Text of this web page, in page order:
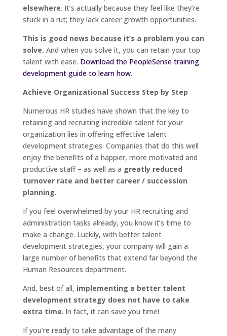
elsewhere. It’s actually because they feel like they’re
stuck in a rut; they lack career growth opportunities.
This is good news because it’s a problem you can
solve. And when you solve it, you can retain your top
talent with ease. Download the PeopleSense training
development guide to learn how.
Achieve Organizational Success Step by Step
Numerous HR studies have shown that the key to
retaining and recruiting incredible talent for your
organization lies in offering effective talent
development strategies. Companies that do this well
enjoy the benefits of a happier, more motivated and
productive staff – as well as a greatly reduced
turnover rate and better career / succession
planning.
If you feel overwhelmed by your HR recruiting and
administration tasks already, you know it’s time to
make a change. Luckily, with better talent
development strategies, your company will gain a
large number of benefits that extend far beyond the
Human Resources department.
And, best of all, implementing a better talent
development strategy does not have to take
extra time. In fact, it can save you time!
If you’re ready to take advantage of the many